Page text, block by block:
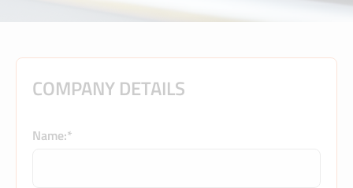
COMPANY DETAILS
Name:*